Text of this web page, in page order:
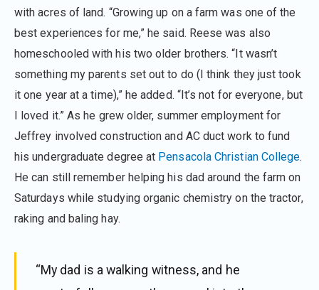
with acres of land. “Growing up on a farm was one of the
best experiences for me,” he said. Reese was also
homeschooled with his two older brothers. “It wasn’t
something my parents set out to do (I think they just took
it one year at a time),” he added. “It’s not for everyone, but
I loved it.” As he grew older, summer employment for
Jeffrey involved construction and AC duct work to fund
his undergraduate degree at Pensacola Christian College.
He can still remember helping his dad around the farm on
Saturdays while studying organic chemistry on the tractor,
raking and baling hay.
“My dad is a walking witness, and he